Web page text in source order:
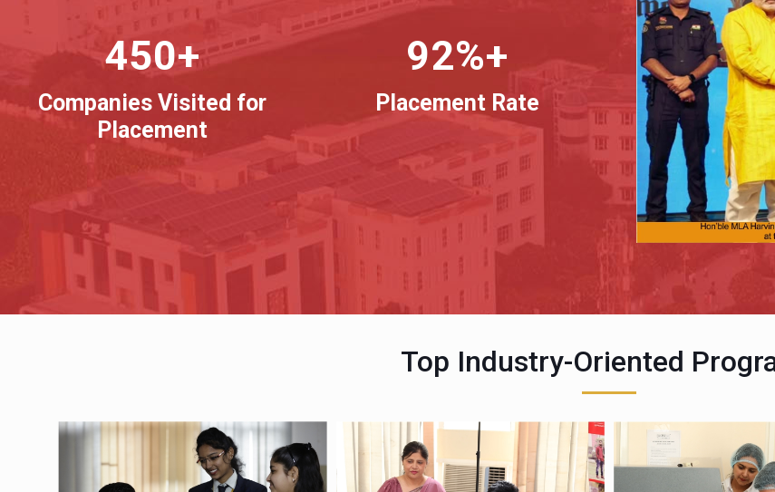
450+
Companies Visited for
Placement
92%+
Placement Rate
Top Industry-Oriented